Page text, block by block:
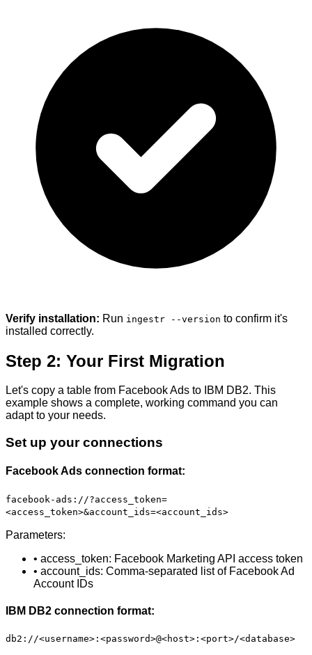
Verify installation: Run ingestr --version to confirm it's
installed correctly.
Step 2: Your First Migration
Let's copy a table from Facebook Ads to IBM DB2. This
example shows a complete, working command you can
adapt to your needs.
Set up your connections
Facebook Ads connection format:
facebook-ads://?access_token=
<access_token>&account_ids=<account_ids>
Parameters:
• access_token: Facebook Marketing API access token
• account_ids: Comma-separated list of Facebook Ad
Account IDs
IBM DB2 connection format:
db2://<username>:<password>@<host>:<port>/<database>